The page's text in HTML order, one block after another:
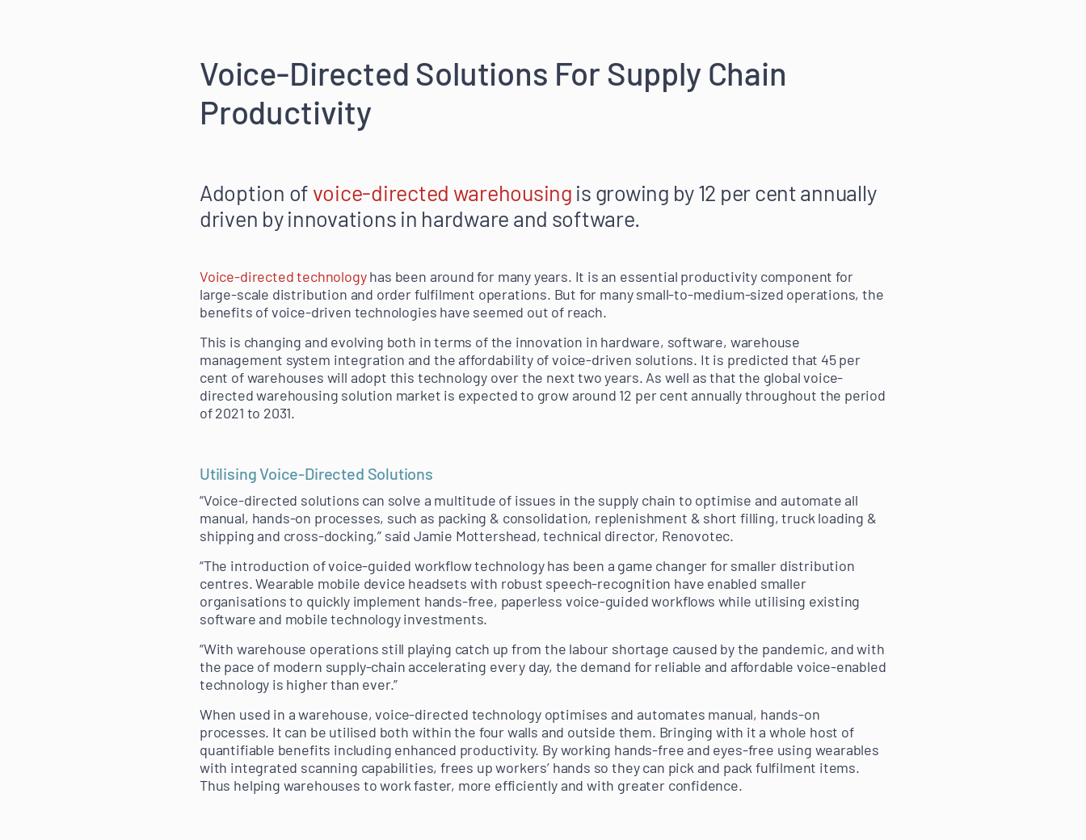
Voice-Directed Solutions For Supply Chain
Productivity
Adoption of voice-directed warehousing is growing by 12 per cent annually
driven by innovations in hardware and software.
Voice-directed technologyhas been around for many years. It is an essential productivity component for
large-scale distribution and order fulfilment operations. But for many small-to-medium-sized operations, the
benefits of voice-driven technologies have seemed out of reach.
This is changing and evolving both in terms of the innovation in hardware, software, warehouse
management system integration and the affordability of voice-driven solutions. It is predicted that 45 per
cent of warehouses will adopt this technology over the next two years. As well as that the global voice-
directed warehousing solution market is expected to grow around 12 per cent annually throughout the period
of 2021 to 2031.
Utilising Voice-Directed Solutions
“Voice-directed solutions can solve a multitude of issues in the supply chain to optimise and automate all
manual, hands-on processes, such as packing & consolidation, replenishment & short filling, truck loading &
shipping and cross-docking,” said Jamie Mottershead, technical director, Renovotec.
“The introduction of voice-guided workflow technology has been a game changer for smaller distribution
centres. Wearable mobile device headsets with robust speech-recognition have enabled smaller
organisations to quickly implement hands-free, paperless voice-guided workflows while utilising existing
software and mobile technology investments.
“With warehouse operations still playing catch up from the labour shortage caused by the pandemic, and with
the pace of modern supply-chain accelerating every day, the demand for reliable and affordable voice-enabled
technology is higher than ever.”
When used in a warehouse, voice-directed technology optimises and automates manual, hands-on
processes. It can be utilised both within the four walls and outside them. Bringing with it a whole host of
quantifiable benefits including enhanced productivity. By working hands-free and eyes-free using wearables
with integrated scanning capabilities, frees up workers’ hands so they can pick and pack fulfilment items.
Thus helping warehouses to work faster, more efficiently and with greater confidence.